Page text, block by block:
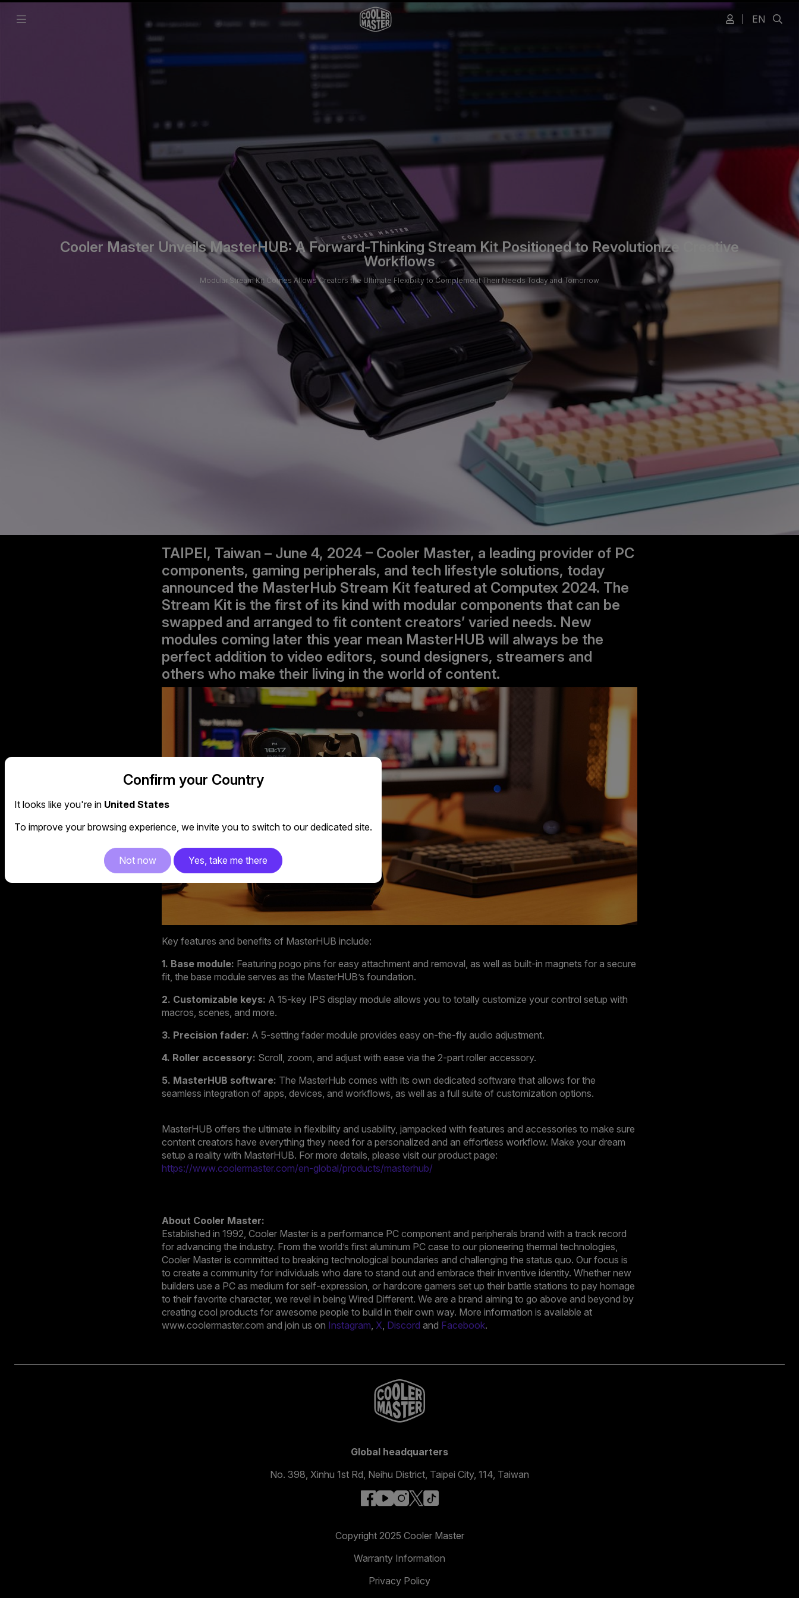
EN
Cooler Master Unveils MasterHUB: A Forward-Thinking Stream Kit Positioned to Revolutionize Creative
Workflows
Modular Stream Kit Comes Allows Creators the Ultimate Flexibilty to Complement Their Needs Today and Tomorrow
TAIPEI, Taiwan – June 4, 2024 – Cooler Master, a leading provider of PC
components, gaming peripherals, and tech lifestyle solutions, today
announced the MasterHub Stream Kit featured at Computex 2024. The
Stream Kit is the first of its kind with modular components that can be
swapped and arranged to fit content creators’ varied needs. New
modules coming later this year mean MasterHUB will always be the
perfect addition to video editors, sound designers, streamers and
others who make their living in the world of content.
Key features and benefits of MasterHUB include:
1. Base module: Featuring pogo pins for easy attachment and removal, as well as built-in magnets for a secure
fit, the base module serves as the MasterHUB’s foundation.
2. Customizable keys: A 15-key IPS display module allows you to totally customize your control setup with
macros, scenes, and more.
3. Precision fader: A 5-setting fader module provides easy on-the-fly audio adjustment.
4. Roller accessory: Scroll, zoom, and adjust with ease via the 2-part roller accessory.
5. MasterHUB software: The MasterHub comes with its own dedicated software that allows for the
seamless integration of apps, devices, and workflows, as well as a full suite of customization options.
MasterHUB offers the ultimate in flexibility and usability, jampacked with features and accessories to make sure
content creators have everything they need for a personalized and an effortless workflow. Make your dream
setup a reality with MasterHUB. For more details, please visit our product page:
https://www.coolermaster.com/en-global/products/masterhub/
About Cooler Master:
Established in 1992, Cooler Master is a performance PC component and peripherals brand with a track record
for advancing the industry. From the world’s first aluminum PC case to our pioneering thermal technologies,
Cooler Master is committed to breaking technological boundaries and challenging the status quo. Our focus is
to create a community for individuals who dare to stand out and embrace their inventive identity. Whether new
builders use a PC as medium for self-expression, or hardcore gamers set up their battle stations to pay homage
to their favorite character, we revel in being Wired Different. We are a brand aiming to go above and beyond by
creating cool products for awesome people to build in their own way. More information is available at
www.coolermaster.com and join us on Instagram, X, Discord and Facebook.
Global headquarters
No. 398, Xinhu 1st Rd, Neihu District, Taipei City, 114, Taiwan
facebook
youtube
instagram
x
Copyright 2025 Cooler Master
Warranty Information
Privacy Policy
Confirm your Country
It looks like you're in United States
To improve your browsing experience, we invite you to switch to our dedicated site.
Not now Yes, take me there